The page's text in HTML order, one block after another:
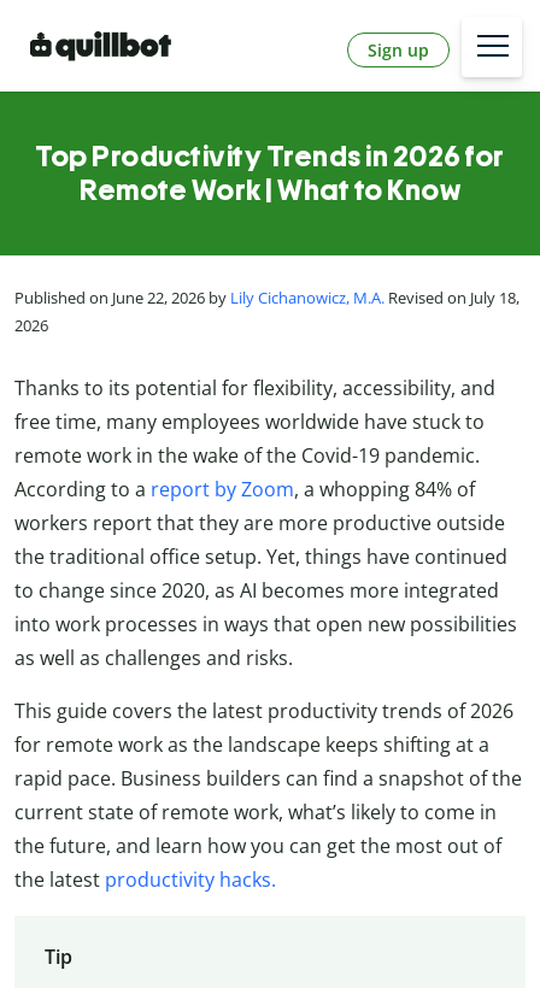
Sign up
Top Productivity Trends in 2026 for
Remote Work | What to Know
Published on June 22, 2026 by Lily Cichanowicz, M.A. Revised on July 18,
2026
Thanks to its potential for flexibility, accessibility, and
free time, many employees worldwide have stuck to
remote work in the wake of the Covid-19 pandemic.
According to a report by Zoom, a whopping 84% of
workers report that they are more productive outside
the traditional office setup. Yet, things have continued
to change since 2020, as AI becomes more integrated
into work processes in ways that open new possibilities
as well as challenges and risks.
This guide covers the latest productivity trends of 2026
for remote work as the landscape keeps shifting at a
rapid pace. Business builders can find a snapshot of the
current state of remote work, what’s likely to come in
the future, and learn how you can get the most out of
the latest productivity hacks.
Tip